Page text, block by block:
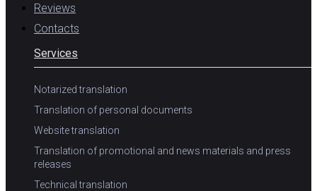
Reviews
Contacts
Services
Notarized translation
Translation of personal documents
Website translation
Translation of promotional and news materials and press
releases
Technical translation